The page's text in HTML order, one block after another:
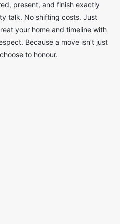
present, and finish exactly
talk. No shifting costs. Just
your home and timeline with
Because a move isn’t just
to honour.